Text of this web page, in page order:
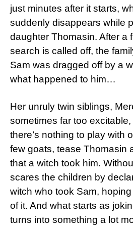
just minutes after it starts,
suddenly disappears while
daughter Thomasin. After a
search is called off, the
Sam was dragged off by a
what happened to him…
Her unruly twin siblings,
sometimes far too
there’s nothing to play with
few goats, tease Thomasin
that a witch took him.
scares the children by
witch who took Sam, hoping
of it. And what starts as
turns into something a lot